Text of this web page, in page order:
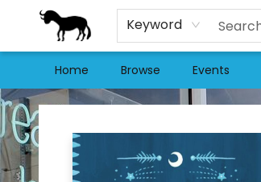
Keyword
Home Browse Events
Stories Books & Cafe